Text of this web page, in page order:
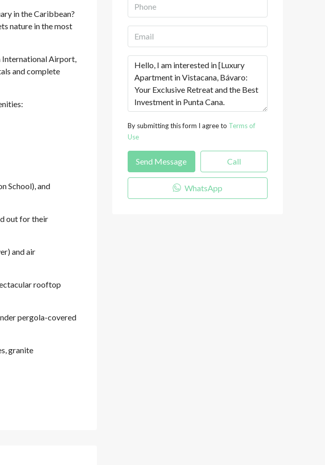
in the Caribbean?
nature in the most
International Airport,
and complete
School), and
out for their
and air
rooftop
pergola-covered
granite
By submitting this form I agree to Terms of
Use
Send Message Call
WhatsApp